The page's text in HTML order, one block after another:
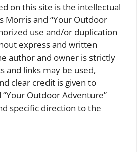
on this site is the intellectual
Morris and “Your Outdoor
use and/or duplication
express and written
author and owner is strictly
and links may be used,
clear credit is given to
Outdoor Adventure”
specific direction to the